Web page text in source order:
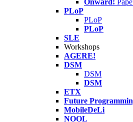
Onward!
PLoP
PLoP
PLoP
SLE
Workshops
AGERE!
DSM
DSM
DSM
ETX
Future
MobileDeLi
NOOL